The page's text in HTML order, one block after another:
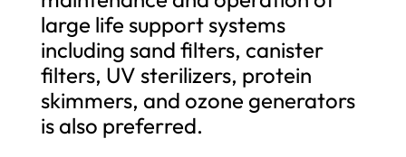
large life support systems
including sand filters, canister
filters, UV sterilizers, protein
skimmers, and ozone generators
is also preferred.